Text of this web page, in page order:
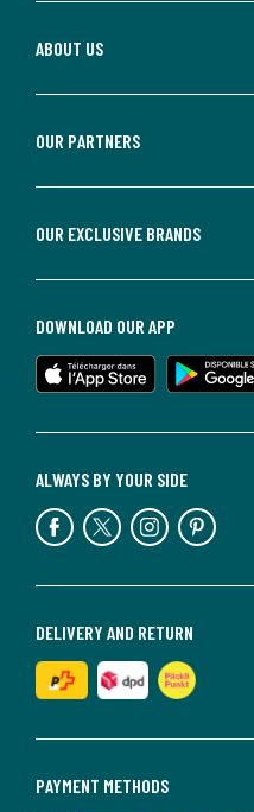
ABOUT US
OUR PARTNERS
OUR EXCLUSIVE BRANDS
PAYMENT METHODS
DELIVERY AND RETURN
ALWAYS BY YOUR SIDE
DOWNLOAD OUR APP